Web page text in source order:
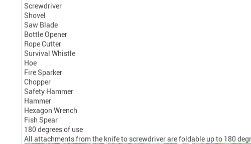
Screwdriver
Shovel
Saw Blade
Bottle Opener
Rope Cutter
Survival Whistle
Hoe
Fire Sparker
Chopper
Safety Hammer
Hammer
Hexagon Wrench
Fish Spear
180 degrees of use
All attachments from the knife to screwdriver are foldable up to 180